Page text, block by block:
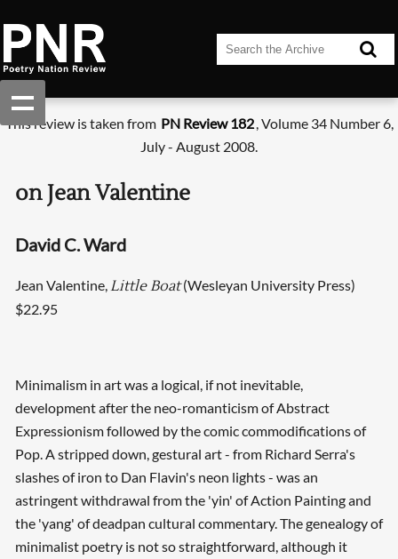
This review is taken from PN Review 182, Volume 34 Number 6,
July - August 2008.
on Jean Valentine
David C. Ward
Jean Valentine,Little Boat(Wesleyan University Press)
$22.95
Minimalism in art was a logical, if not inevitable,
development after the neo-romanticism of Abstract
Expressionism followed by the comic commodifications of
Pop. A stripped down, gestural art - from Richard Serra's
slashes of iron to Dan Flavin's neon lights - was an
astringent withdrawal from the 'yin' of Action Painting and
the 'yang' of deadpan cultural commentary. The genealogy of
minimalist poetry is not so straightforward, although it